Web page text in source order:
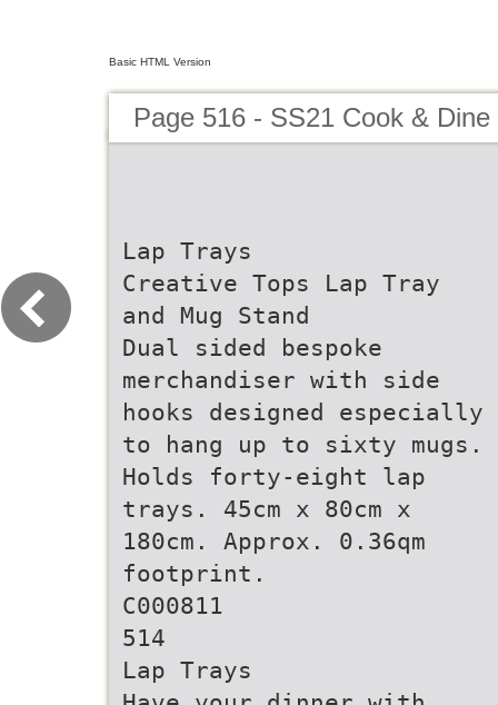
Basic HTML Version
Page 516 - SS21 Cook &
Lap Trays
Creative Tops Lap Tray
and Mug Stand
Dual sided bespoke
merchandiser with side
hooks designed especially
to hang up to sixty mugs.
Holds forty-eight lap
trays. 45cm x 80cm x
180cm. Approx. 0.36qm
footprint.
C000811
514
Lap Trays